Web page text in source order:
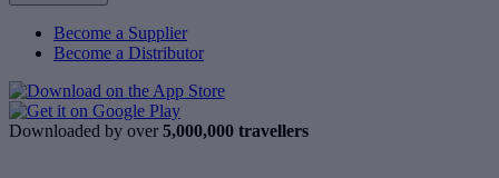
Become a Supplier
Become a Distributor
Downloaded by over 5,000,000 travellers